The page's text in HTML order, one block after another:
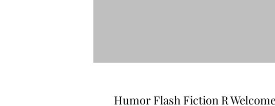
Humor Flash Fiction R